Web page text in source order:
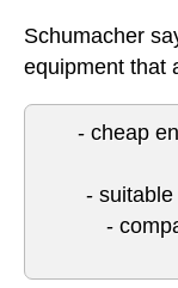
Schumacher
equipment that
- cheap
-
-